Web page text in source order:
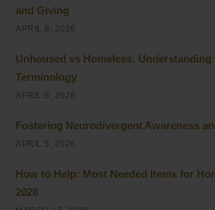
and Giving
APRIL 8, 2026
Unhoused vs Homeless: Understanding
Terminology
APRIL 6, 2026
Fostering Neurodivergent Awareness
APRIL 5, 2026
How to Help: Most Needed Items for
2026